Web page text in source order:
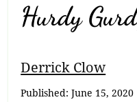
Hurdy
Breadcrumb
Derrick Clow
Published:June 15, 2020